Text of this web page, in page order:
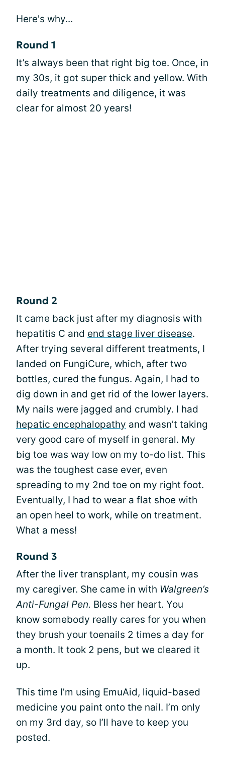
Here's why...
Round 1
It’s always been that right big toe. Once, in
my 30s, it got super thick and yellow. With
daily treatments and diligence, it was
clear for almost 20 years!
Round 2
It came back just after my diagnosis with
hepatitis C and end stage liver disease.
After trying several different treatments, I
landed on FungiCure, which, after two
bottles, cured the fungus. Again, I had to
dig down in and get rid of the lower layers.
My nails were jagged and crumbly. I had
hepatic encephalopathy and wasn’t taking
very good care of myself in general. My
big toe was way low on my to-do list. This
was the toughest case ever, even
spreading to my 2nd toe on my right foot.
Eventually, I had to wear a flat shoe with
an open heel to work, while on treatment.
What a mess!
Round 3
After the liver transplant, my cousin was
my caregiver. She came in with Walgreen’s
Anti-Fungal Pen. Bless her heart. You
know somebody really cares for you when
they brush your toenails 2 times a day for
a month. It took 2 pens, but we cleared it
up.
This time I’m using EmuAid, liquid-based
medicine you paint onto the nail. I’m only
on my 3rd day, so I’ll have to keep you
posted.